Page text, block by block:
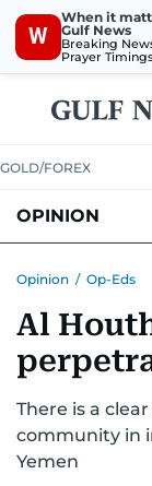
W
When it
Gulf News
Breaking
Prayer
GOLD/FOREX
OPINION
Opinion / Op-Eds
Al
There is a
community in
Yemen